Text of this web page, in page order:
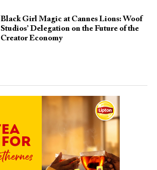
Black Girl Magic at Cannes Lions: Woof
Studios’ Delegation on the Future of the
Creator Economy